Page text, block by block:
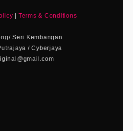
Terms & Conditions
Seri Kembangan
/ Cyberjaya